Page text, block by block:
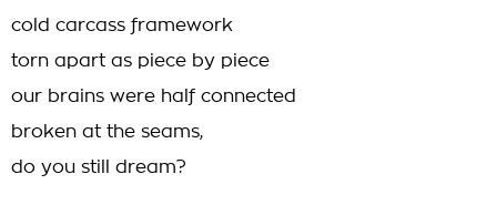
cold carcass framework
torn apart as piece by piece
our brains were half connected
broken at the seams,
do you still dream?